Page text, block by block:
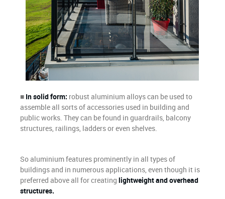
■ In solid form: robust aluminium alloys can be used to
assemble all sorts of accessories used in building and
public works. They can be found in guardrails, balcony
structures, railings, ladders or even shelves.
So aluminium features prominently in all types of
buildings and in numerous applications, even though it is
preferred above all for creating lightweight and overhead
structures.